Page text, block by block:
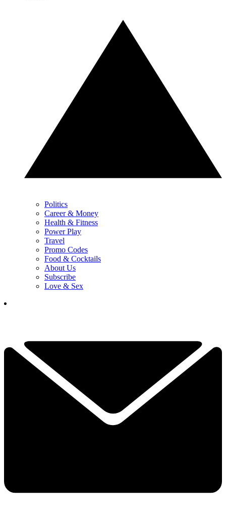
Politics
Career & Money
Health & Fitness
Power Play
Travel
Promo Codes
Food & Cocktails
About Us
Subscribe
Love & Sex